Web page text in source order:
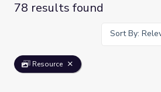
78 results found
Sort By:
Resource